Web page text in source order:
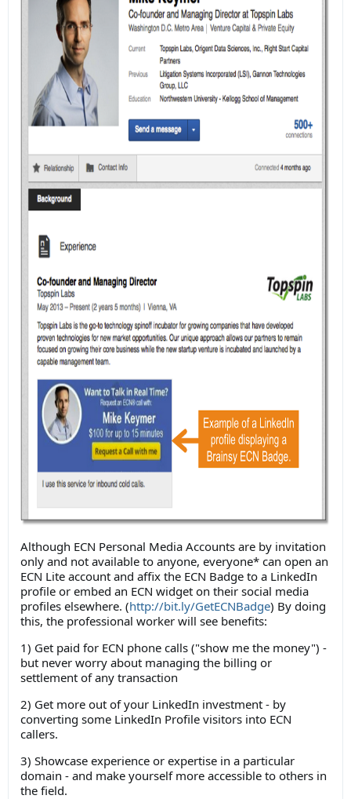
Although ECN Personal Media Accounts are by invitation
only and not available to anyone, everyone* can open an
ECN Lite account and affix the ECN Badge to a LinkedIn
profile or embed an ECN widget on their social media
profiles elsewhere. (http://bit.ly/GetECNBadge) By doing
this, the professional worker will see benefits:
1) Get paid for ECN phone calls ("show me the money") -
but never worry about managing the billing or
settlement of any transaction
2) Get more out of your LinkedIn investment - by
converting some LinkedIn Profile visitors into ECN
callers.
3) Showcase experience or expertise in a particular
domain - and make yourself more accessible to others in
the field.